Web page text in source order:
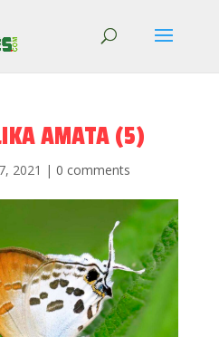
AMATA (5)
2021 | 0 comments